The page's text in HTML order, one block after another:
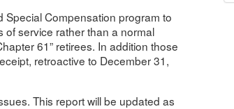
Compensation program to
of service rather than a normal
61” retirees. In addition those
retroactive to December 31,
This report will be updated as